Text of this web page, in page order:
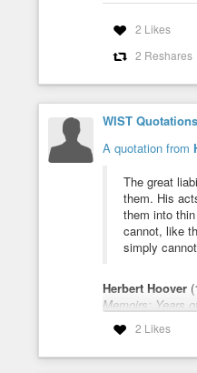
2 Likes
2 Reshares
WIST
A quotation from
The great
them. His
them into
cannot, like
simply
Herbert Hoover
Memoirs: Years
Sourcing,
2 Likes